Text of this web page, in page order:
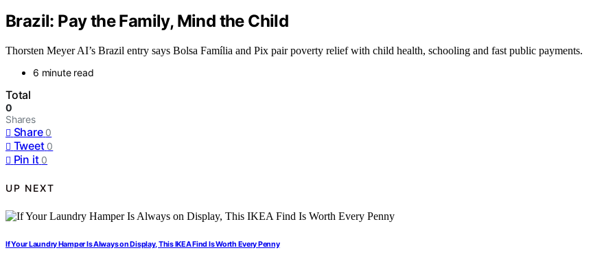
Brazil: Pay the Family, Mind the Child
Thorsten Meyer AI’s Brazil entry says Bolsa Família and Pix pair poverty relief with child health, schooling and fast public payments.
6 minute read
Total
0
Shares
Share 0
Tweet 0
Pin it 0
UP NEXT
If Your Laundry Hamper Is Always on Display, This IKEA Find Is Worth Every Penny